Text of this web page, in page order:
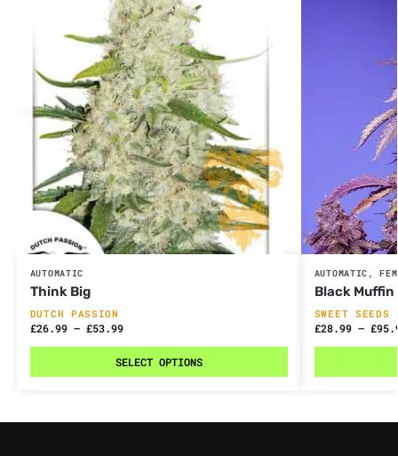
AUTOMATIC
Think Big
DUTCH PASSION
£26.99 – £53.99
SELECT OPTIONS
AUTOMATIC ,
Black Muffin
SWEET SEEDS
£28.99 – £